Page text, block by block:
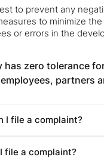
to prevent any
to minimize
or errors in the
has zero tolerance
partners
I file a complaint?
file a complaint?